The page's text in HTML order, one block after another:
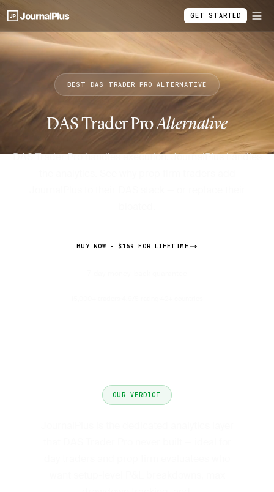
GET STARTED
BEST DAS TRADER PRO ALTERNATIVE
DAS Trader ProAlternative
DAS Trader Pro handles execution. JournalPlus handles
BUY NOW - $159 FOR LIFETIME
OUR VERDICT